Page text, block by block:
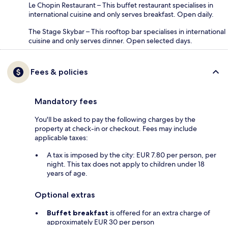
Le Chopin Restaurant – This buffet restaurant specialises in
international cuisine and only serves breakfast. Open daily.
The Stage Skybar – This rooftop bar specialises in international
cuisine and only serves dinner. Open selected days.
Fees & policies
Mandatory fees
You'll be asked to pay the following charges by the
property at check-in or checkout. Fees may include
applicable taxes:
A tax is imposed by the city: EUR 7.80 per person, per
night. This tax does not apply to children under 18
years of age.
Optional extras
Buffet breakfast is offered for an extra charge of
approximately EUR 30 per person